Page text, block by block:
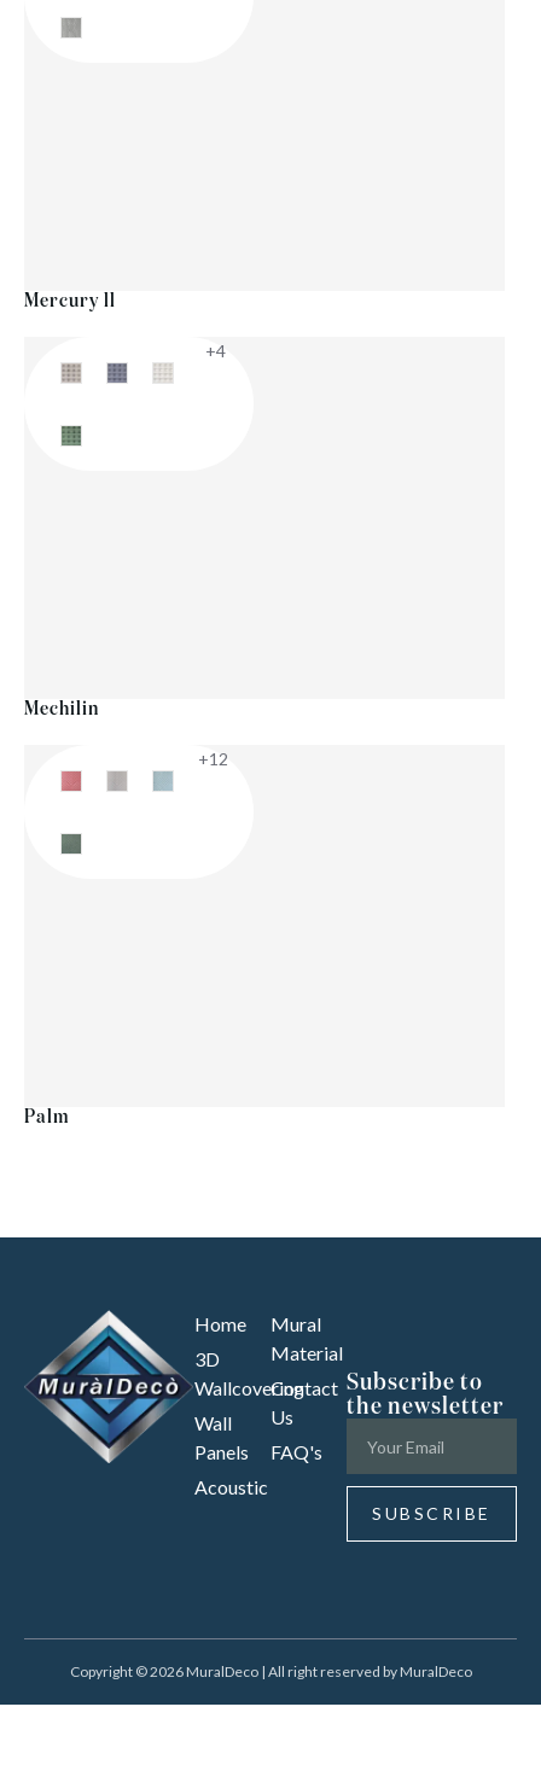
Mercury ll
+4
Mechilin
+12
Palm
Home
3D
Wallcovering
Wall
Panels
Acoustic
Mural
Material
Contact
Us
FAQ's
Subscribe to
the newsletter
SUBSCRIBE
Copyright © 2026 MuralDeco | All right reserved by MuralDeco